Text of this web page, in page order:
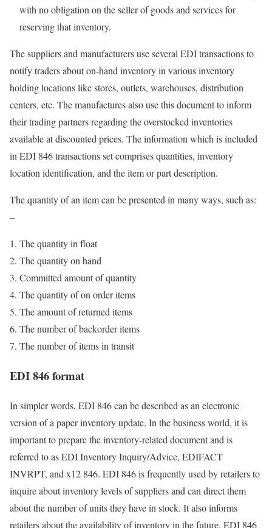
with no obligation on the seller of goods and services for
reserving that inventory.
The suppliers and manufacturers use several EDI transactions to
notify traders about on-hand inventory in various inventory
holding locations like stores, outlets, warehouses, distribution
centers, etc. The manufactures also use this document to inform
their trading partners regarding the overstocked inventories
available at discounted prices. The information which is included
in EDI 846 transactions set comprises quantities, inventory
location identification, and the item or part description.
The quantity of an item can be presented in many ways, such as:
–
The quantity in float
The quantity on hand
Committed amount of quantity
The quantity of on order items
The amount of returned items
The number of backorder items
The number of items in transit
EDI 846 format
In simpler words, EDI 846 can be described as an electronic
version of a paper inventory update. In the business world, it is
important to prepare the inventory-related document and is
referred to as EDI Inventory Inquiry/Advice, EDIFACT
INVRPT, and x12 846. EDI 846 is frequently used by retailers to
inquire about inventory levels of suppliers and can direct them
about the number of units they have in stock. It also informs
retailers about the availability of inventory in the future. EDI 846